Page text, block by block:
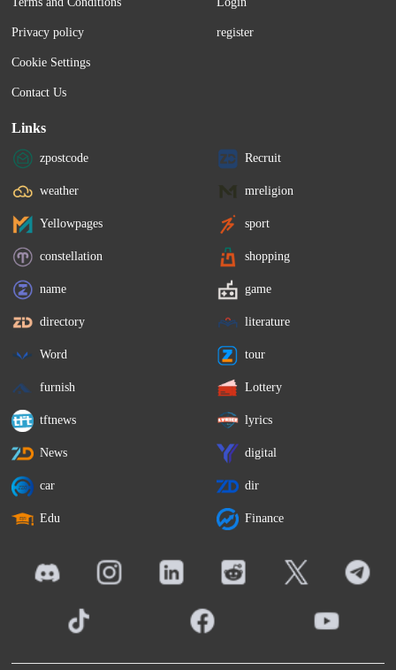
Privacy policy
Cookie Settings
Contact Us
register
Links
zpostcode Recruit
weather mreligion
Yellowpages sport
constellation shopping
name game
directory literature
Word tour
furnish Lottery
tftnews lyrics
News digital
car dir
Edu Finance